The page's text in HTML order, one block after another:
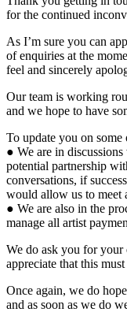
for the continued
As I’m sure you can
of enquiries at the
feel and sincerely
Our team is working
and we hope to have
To update you on some
● We are in
potential partnership
conversations, if
would allow us to meet
● We are also in the
manage all artist
We do ask you for your
appreciate that this
Once again, we do
and as soon as we do